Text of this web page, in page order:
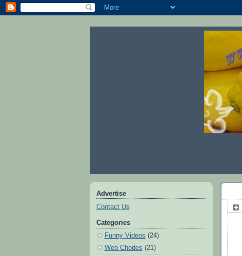
Advertise
Contact Us
Categories
Funny Videos (24)
Web Chodes (21)